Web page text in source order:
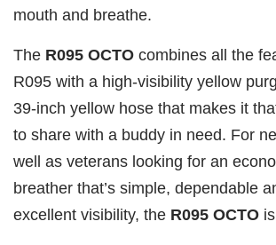
mouth and breathe.
The R095 OCTO combines all the
R095 with a high-visibility yellow
39-inch yellow hose that makes it
to share with a buddy in need. For
well as veterans looking for an
breather that’s simple, dependable
excellent visibility, the R095 OCTO